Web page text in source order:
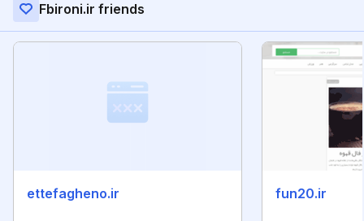
Fbironi.ir friends
ettefagheno.ir fun20.ir